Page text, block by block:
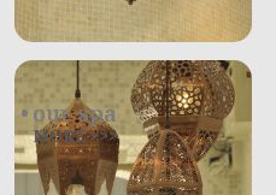
our spa
MORE >>>